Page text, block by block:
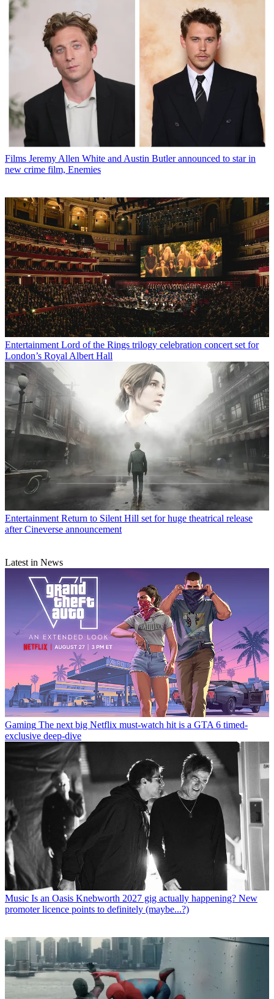
Films Jeremy Allen White and Austin Butler announced to star in
new crime film, Enemies
Entertainment Lord of the Rings trilogy celebration concert set for
London’s Royal Albert Hall
Entertainment Return to Silent Hill set for huge theatrical release
after Cineverse announcement
Latest in News
Gaming The next big Netflix must-watch hit is a GTA 6 timed-
exclusive deep-dive
Music Is an Oasis Knebworth 2027 gig actually happening? New
promoter licence points to definitely (maybe...?)